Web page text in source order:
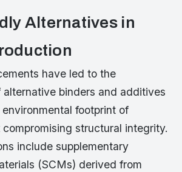
Alternatives in
have led to the
alternative binders and additives
footprint of
structural integrity.
include supplementary
(SCMs) derived from